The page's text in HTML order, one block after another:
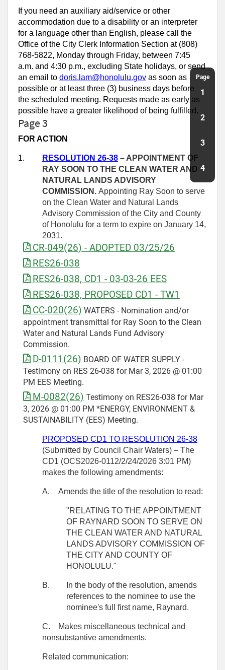
If you need an auxiliary aid/service or other
accommodation due to a disability or an interpreter
for a language other than English, please call the
Office of the City Clerk Information Section at (808)
768-5822, Monday through Friday, between 7:45
a.m. and 4:30 p.m., excluding State holidays, or send
an email to doris.lam@honolulu.gov as soon as
possible or at least three (3) business days before
the scheduled meeting. Requests made as early as
possible have a greater likelihood of being fulfilled.
Page 3
FOR ACTION
1. RESOLUTION 26-38 – APPOINTMENT OF
RAY SOON TO THE CLEAN WATER AND
NATURAL LANDS ADVISORY
COMMISSION. Appointing Ray Soon to serve
on the Clean Water and Natural Lands
Advisory Commission of the City and County
of Honolulu for a term to expire on January 14,
2031.
CR-049(26) - ADOPTED 03/25/26
RES26-038
RES26-038, CD1 - 03-03-26 EES
RES26-038, PROPOSED CD1 - TW1
CC-020(26) WATERS - Nomination and/or
appointment transmittal for Ray Soon to the Clean
Water and Natural Lands Fund Advisory
Commission.
D-0111(26) BOARD OF WATER SUPPLY -
Testimony on RES 26-038 for Mar 3, 2026 @ 01:00
PM EES Meeting.
M-0082(26) Testimony on RES26-038 for Mar
3, 2026 @ 01:00 PM *ENERGY, ENVIRONMENT &
SUSTAINABILITY (EES) Meeting.
PROPOSED CD1 TO RESOLUTION 26-38
(Submitted by Council Chair Waters) – The
CD1 (OCS2026-0112/2/24/2026 3:01 PM)
makes the following amendments:
A. Amends the title of the resolution to read:
"RELATING TO THE APPOINTMENT
OF RAYNARD SOON TO SERVE ON
THE CLEAN WATER AND NATURAL
LANDS ADVISORY COMMISSION OF
THE CITY AND COUNTY OF
HONOLULU."
B.
In the body of the resolution, amends
references to the nominee to use the
nominee's full first name, Raynard.
C.
Makes miscellaneous technical and
nonsubstantive amendments.
Related communication:
Page
1
2
3
4